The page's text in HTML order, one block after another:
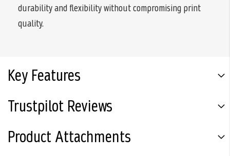
durability and flexibility without compromising print
quality.
Key Features
Trustpilot Reviews
Product Attachments